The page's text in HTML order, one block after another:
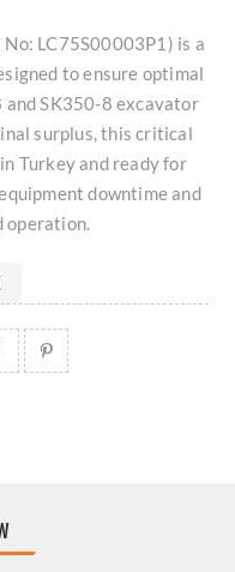
LC75S00003P1) is a
to ensure optimal
SK350-8 excavator
surplus, this critical
Turkey and ready for
downtime and
operation.